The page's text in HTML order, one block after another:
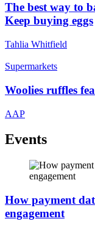
The best way to
Keep buying eggs
Tahlia Whitfield
Supermarkets
Woolies ruffles
AAP
Events
How payment
engagement